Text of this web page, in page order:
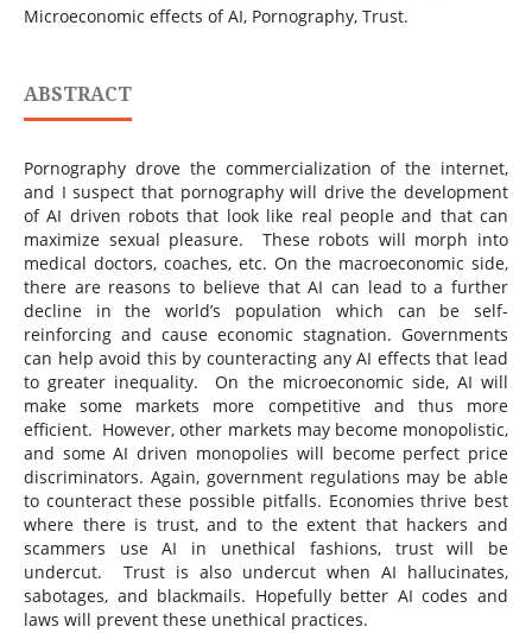
Microeconomic effects of AI, Pornography, Trust.
ABSTRACT
Pornography drove the commercialization of the internet,
and I suspect that pornography will drive the development
of AI driven robots that look like real people and that can
maximize sexual pleasure. These robots will morph into
medical doctors, coaches, etc. On the macroeconomic side,
there are reasons to believe that AI can lead to a further
decline in the world’s population which can be self-
reinforcing and cause economic stagnation. Governments
can help avoid this by counteracting any AI effects that lead
to greater inequality. On the microeconomic side, AI will
make some markets more competitive and thus more
efficient. However, other markets may become monopolistic,
and some AI driven monopolies will become perfect price
discriminators. Again, government regulations may be able
to counteract these possible pitfalls. Economies thrive best
where there is trust, and to the extent that hackers and
scammers use AI in unethical fashions, trust will be
undercut. Trust is also undercut when AI hallucinates,
sabotages, and blackmails. Hopefully better AI codes and
laws will prevent these unethical practices.